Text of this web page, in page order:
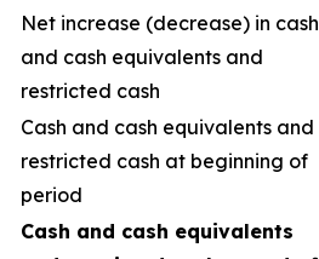
Net increase (decrease) in cash
and cash equivalents and
restricted cash
Cash and cash equivalents and
restricted cash at beginning of
period
Cash and cash equivalents